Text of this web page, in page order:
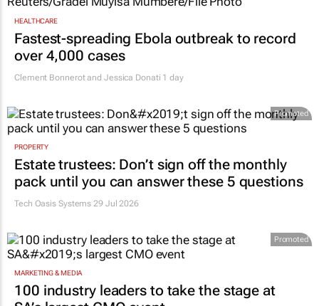
HEALTHCARE
Fastest-spreading Ebola outbreak to record
over 4,000 cases
Clement Bonnerot and Jessica Donati 1 day
Promoted
PROPERTY
Estate trustees: Don’t sign off the monthly
pack until you can answer these 5 questions
Tech Oasis Systems 29 Jul 2026
Promoted
MARKETING & MEDIA
100 industry leaders to take the stage at